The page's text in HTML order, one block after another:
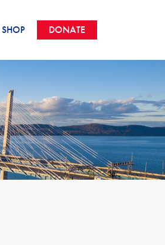
SHOP DONATE